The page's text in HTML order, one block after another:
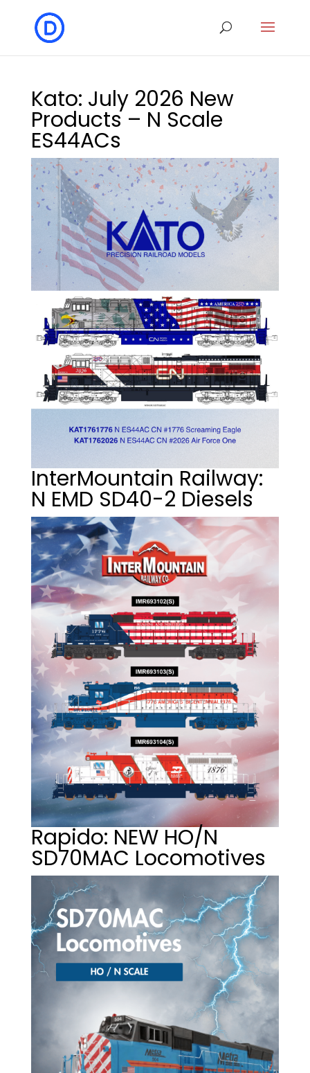
Kato: July 2026 New
Products – N Scale
ES44ACs
InterMountain Railway:
N EMD SD40-2 Diesels
Rapido: NEW HO/N
SD70MAC Locomotives